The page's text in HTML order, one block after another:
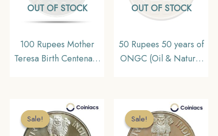
OUT OF STOCK
100 Rupees Mother
Teresa Birth Centenary
Republic India Decimal
Series, Gem UNC
OUT OF STOCK
50 Rupees 50 years of
ONGC (Oil & Natural
commemorative Coin,
Republic India Decimal
Series, Gem UNC
Sale!
Sale! Sale!
Sale!